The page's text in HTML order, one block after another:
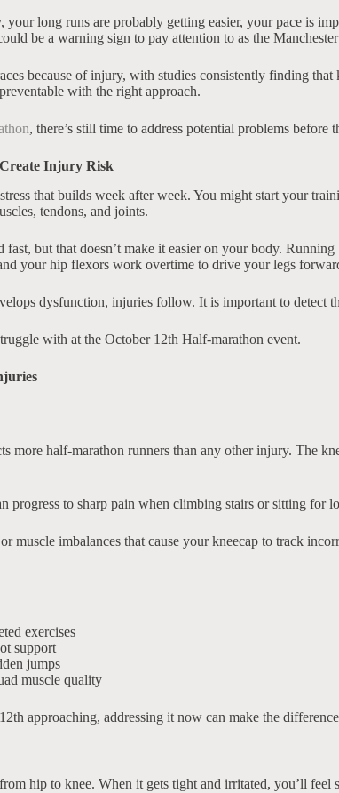
long runs are probably getting easier, your pace is
be a warning sign to pay attention to as the
because of injury, with studies consistently finding
with the right approach.
, there’s still time to address potential problems
Injury Risk
that builds week after week. You might start your
tendons, and joints.
but that doesn’t make it easier on your body.
your hip flexors work overtime to drive your legs
dysfunction, injuries follow. It is important to detect
with at the October 12th Half-marathon event.
more half-marathon runners than any other injury. The
progress to sharp pain when climbing stairs or sitting
muscle imbalances that cause your kneecap to track
exercises
support
jumps
muscle quality
approaching, addressing it now can make the
hip to knee. When it gets tight and irritated, you’ll feel